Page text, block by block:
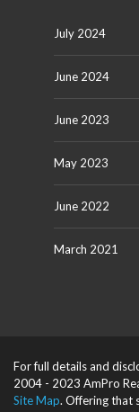
July 2024
June 2024
June 2023
May 2023
June 2022
March 2021
For full details and
2004 - 2023 AmPro
Site Map. Offering that